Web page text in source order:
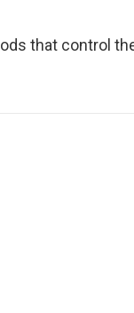
that control